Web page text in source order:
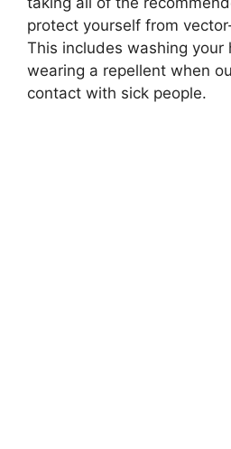
protect yourself from
This includes washing your
wearing a repellent when
contact with sick people.